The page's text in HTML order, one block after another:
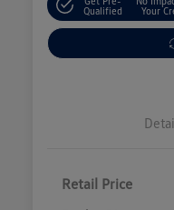
Qualified
Your
Retail Price